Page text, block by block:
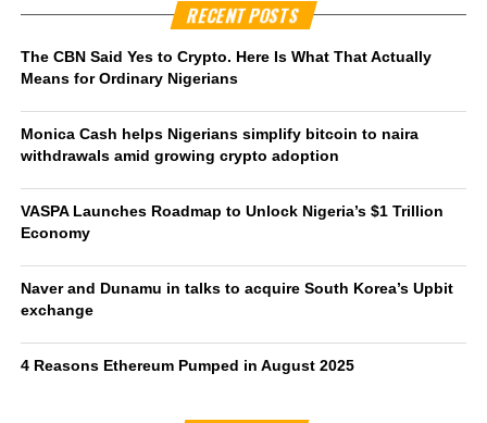
RECENT POSTS
The CBN Said Yes to Crypto. Here Is What That Actually
Means for Ordinary Nigerians
Monica Cash helps Nigerians simplify bitcoin to naira
withdrawals amid growing crypto adoption
VASPA Launches Roadmap to Unlock Nigeria’s $1 Trillion
Economy
Naver and Dunamu in talks to acquire South Korea’s Upbit
exchange
4 Reasons Ethereum Pumped in August 2025